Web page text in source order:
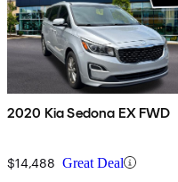
2020 Kia Sedona EX FWD
$14,488 Great Deal